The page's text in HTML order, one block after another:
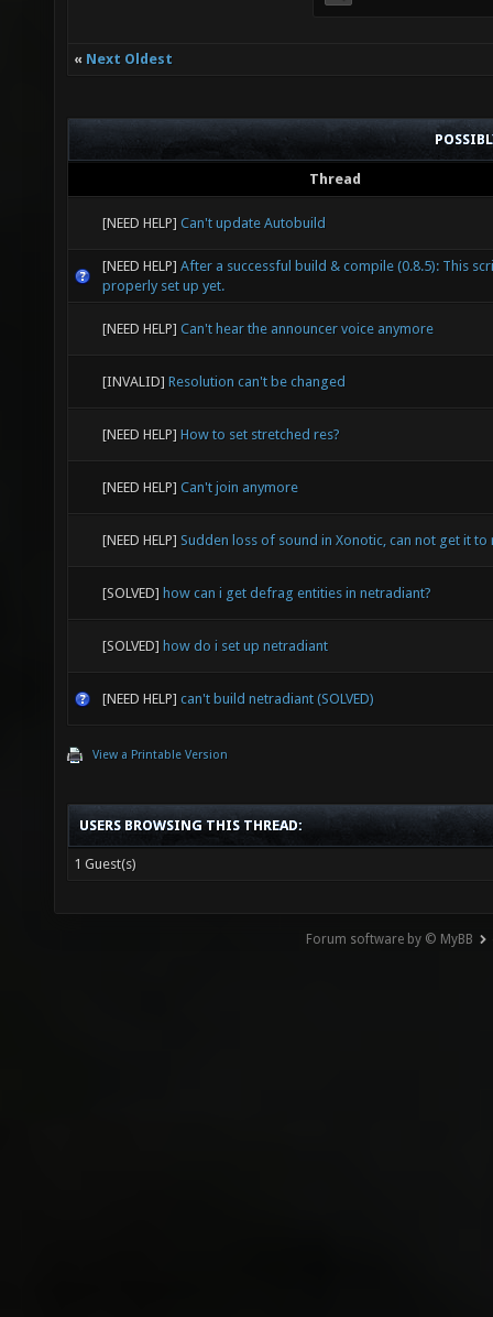
« Next Oldest
Thread
[NEED HELP] Can't update Autobuild
[NEED HELP] After a successful build & compile (0.8.5): This
properly set up yet.
[NEED HELP] Can't hear the announcer voice anymore
[INVALID] Resolution can't be changed
[NEED HELP] How to set stretched res?
[NEED HELP] Can't join anymore
[NEED HELP] Sudden loss of sound in Xonotic, can not get it to
[SOLVED] how can i get defrag entities in netradiant?
[SOLVED] how do i set up netradiant
[NEED HELP] can't build netradiant (SOLVED)
View a Printable Version
USERS BROWSING THIS THREAD:
1 Guest(s)
Forum software by © MyBB